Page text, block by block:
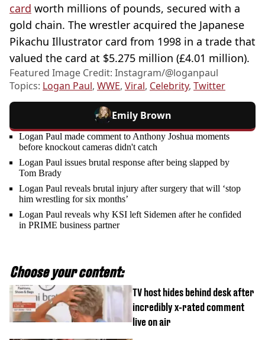
card worth millions of pounds, secured with a
gold chain. The wrestler acquired the Japanese
Pikachu Illustrator card from 1998 in a trade that
valued the card at $5.275 million (£4.01 million).
Featured Image Credit: Instagram/@loganpaul
Topics: Logan Paul, WWE, Viral, Celebrity, Twitter
Emily Brown
Logan Paul made comment to Anthony Joshua moments
before knockout cameras didn't catch
Logan Paul issues brutal response after being slapped by
Tom Brady
Logan Paul reveals brutal injury after surgery that will ‘stop
him wrestling for six months’
Logan Paul reveals why KSI left Sidemen after he confided
in PRIME business partner
Choose your content:
TV host hides behind desk after
incredibly x-rated comment
live on air